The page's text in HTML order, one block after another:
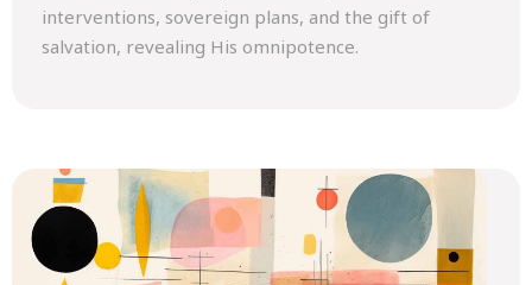
interventions, sovereign plans, and the gift of
salvation, revealing His omnipotence.